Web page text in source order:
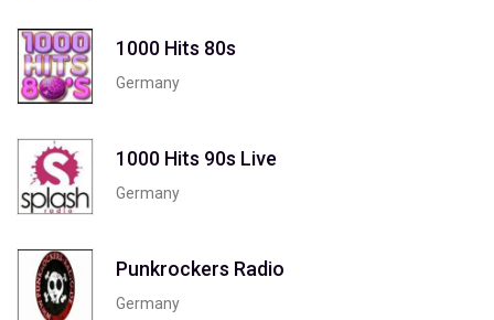
1000 Hits 80s
Germany
1000 Hits 90s Live
Germany
Punkrockers Radio
Germany